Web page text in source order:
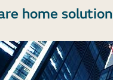
home solution